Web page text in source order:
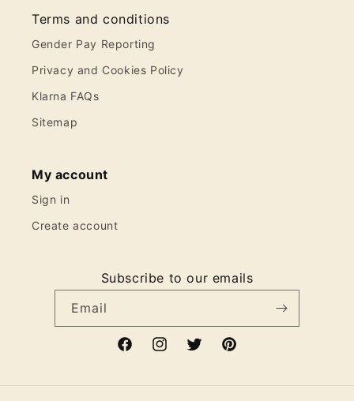
Terms and conditions
Gender Pay Reporting
Privacy and Cookies Policy
Klarna FAQs
Sitemap
My account
Sign in
Create account
Subscribe to our emails
Email
FacebookInstagramTwitterPinterest